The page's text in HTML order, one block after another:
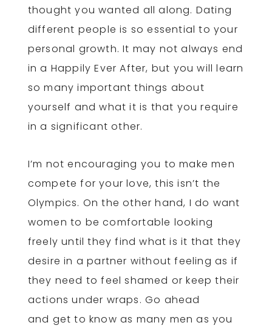
thought you wanted all along. Dating
different people is so essential to your
personal growth. It may not always end
in a Happily Ever After, but you will learn
so many important things about
yourself and what it is that you require
in a significant other.
I’m not encouraging you to make men
compete for your love, this isn’t the
Olympics. On the other hand, I do want
women to be comfortable looking
freely until they find what is it that they
desire in a partner without feeling as if
they need to feel shamed or keep their
actions under wraps. Go ahead
and get to know as many men as you